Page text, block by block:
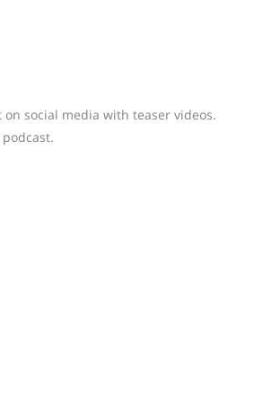
on social media with teaser videos.